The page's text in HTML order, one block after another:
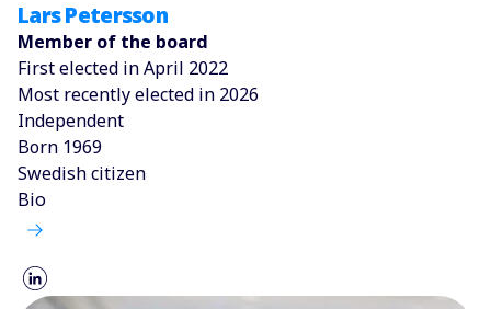
Lars Petersson
Member of the board
First elected in April 2022
Most recently elected in 2026
Independent
Born 1969
Swedish citizen
Bio